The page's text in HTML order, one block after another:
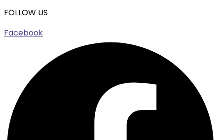
FOLLOW US
Facebook